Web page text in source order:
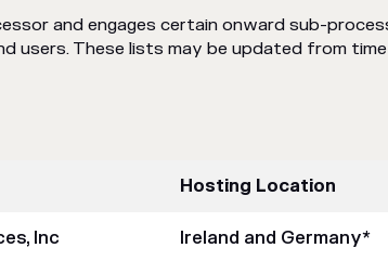
and engages certain onward sub-
users. These lists may be updated from
Hosting Location
Inc Ireland and Germany*